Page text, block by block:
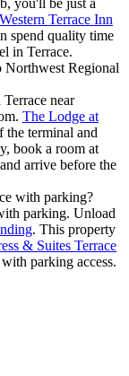
you'll be just a
Terrace Inn
spend quality time
in Terrace.
Northwest Regional
near
The Lodge at
the terminal and
book a room at
and arrive before the
with parking?
parking. Unload
. This property
& Suites Terrace
parking access.